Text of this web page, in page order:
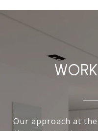
Our approach at